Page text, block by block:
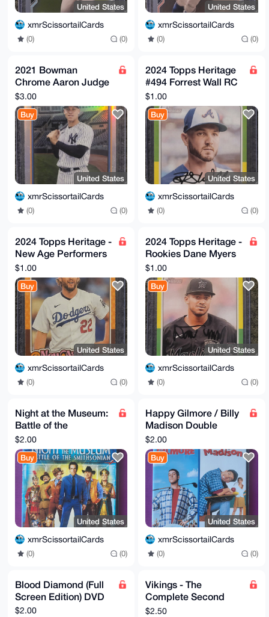
United States
xmrScissortailCards
(0) (0)
United States
xmrScissortailCards
(0) (0)
2021 Bowman
Chrome Aaron Judge
#91B-AJ 1991
Refractor New York
Yankees
$3.00
Buy
United States
xmrScissortailCards
(0) (0)
2024 Topps Heritage
#494 Forrest Wall RC
Braves
$1.00
Buy
United States
xmrScissortailCards
(0) (0)
2024 Topps Heritage -
New Age Performers
Clayton Kershaw
#NAP-4
$1.00
Buy
United States
xmrScissortailCards
(0) (0)
2024 Topps Heritage -
Rookies Dane Myers
#412 RC
$1.00
Buy
United States
xmrScissortailCards
(0) (0)
Night at the Museum:
Battle of the
Smithsonian - DVD
$2.00
Buy
United States
xmrScissortailCards
(0) (0)
Happy Gilmore / Billy
Madison Double
Feature DVD
$2.00
Buy
United States
xmrScissortailCards
(0) (0)
Blood Diamond (Full
Screen Edition) DVD
$2.00
Vikings - The
Complete Second
Season - DVD
$2.50